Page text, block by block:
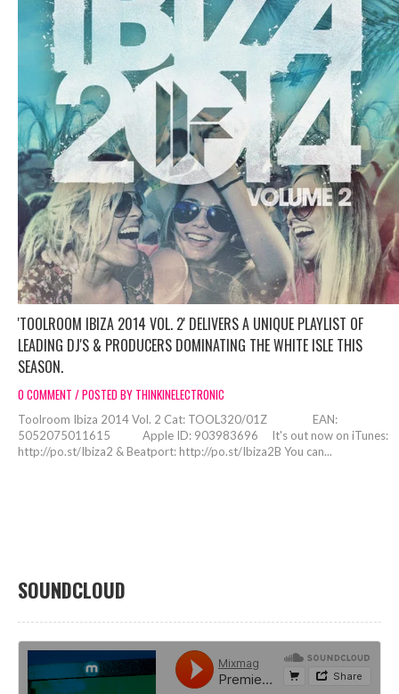
'TOOLROOM IBIZA 2014 VOL. 2' DELIVERS A UNIQUE PLAYLIST OF
LEADING DJ'S & PRODUCERS DOMINATING THE WHITE ISLE THIS
SEASON.
0 COMMENT / POSTED BY THINKINELECTRONIC
Toolroom Ibiza 2014 Vol. 2 Cat: TOOL320/01Z EAN:
5052075011615 Apple ID: 903983696 It's out now on iTunes:
http://po.st/Ibiza2 & Beatport: http://po.st/Ibiza2B You can...
SOUNDCLOUD